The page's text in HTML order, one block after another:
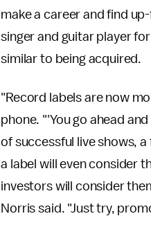
make a career and find
singer and guitar player for
similar to being acquired.
"Record labels are now
phone. "'You go ahead
of successful live shows,
a label will even consider
investors will consider
Norris said. "Just try,